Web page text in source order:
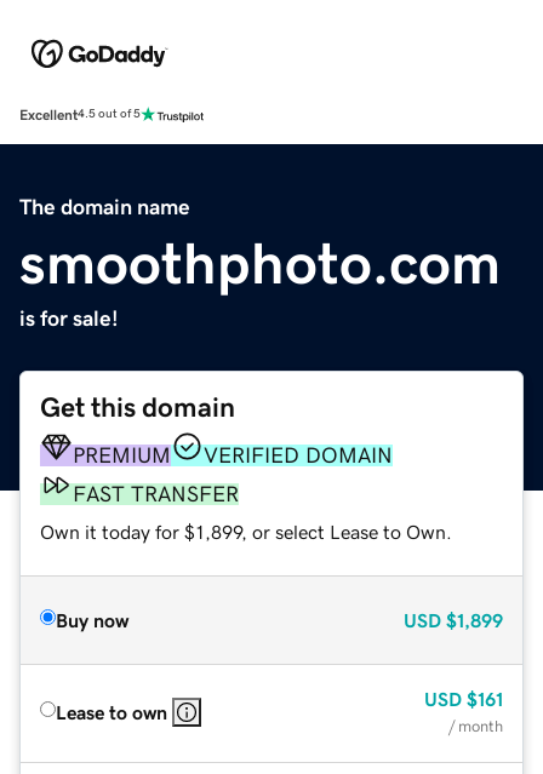
Excellent4.5 out of 5
The domain name
smoothphoto.com
is for sale!
Get this domain
PREMIUM
VERIFIED DOMAIN
FAST TRANSFER
Own it today for $1,899, or select Lease to Own.
Buy now USD $1,899
Lease to own
USD $161
/ month